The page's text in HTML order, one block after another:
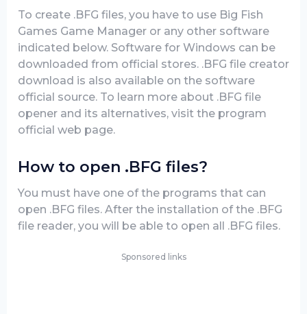
To create .BFG files, you have to use Big Fish
Games Game Manager or any other software
indicated below. Software for Windows can be
downloaded from official stores. .BFG file creator
download is also available on the software
official source. To learn more about .BFG file
opener and its alternatives, visit the program
official web page.
How to open .BFG files?
You must have one of the programs that can
open .BFG files. After the installation of the .BFG
file reader, you will be able to open all .BFG files.
Sponsored links